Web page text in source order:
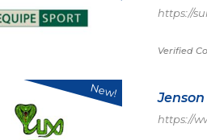
https://
Verified
New! Jenson
https://